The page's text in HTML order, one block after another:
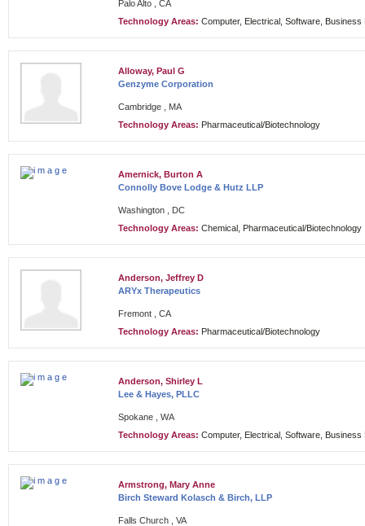
Palo Alto , CA
Technology Areas: Computer, Electrical, Software, Business
Alloway, Paul G
Genzyme Corporation
Cambridge , MA
Technology Areas: Pharmaceutical/Biotechnology
Amernick, Burton A
Connolly Bove Lodge & Hutz LLP
Washington , DC
Technology Areas: Chemical, Pharmaceutical/Biotechnology
Anderson, Jeffrey D
ARYx Therapeutics
Fremont , CA
Technology Areas: Pharmaceutical/Biotechnology
Anderson, Shirley L
Lee & Hayes, PLLC
Spokane , WA
Technology Areas: Computer, Electrical, Software, Business
Armstrong, Mary Anne
Birch Steward Kolasch & Birch, LLP
Falls Church , VA